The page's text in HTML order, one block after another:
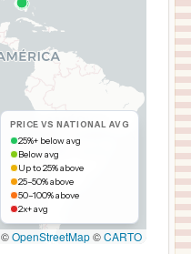
PRICE VS NATIONAL AVG
25%+ below avg
Below avg
Up to 25% above
25–50% above
50–100% above
2x+ avg
©OpenStreetMap©CARTO